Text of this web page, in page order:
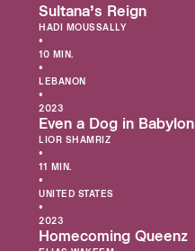
Sultana’s Reign
HADI MOUSSALLY
•
10 MIN.
•
LEBANON
•
2023
Even a Dog in Babylon
LIOR SHAMRIZ
•
11 MIN.
•
UNITED STATES
•
2023
Homecoming Queenz